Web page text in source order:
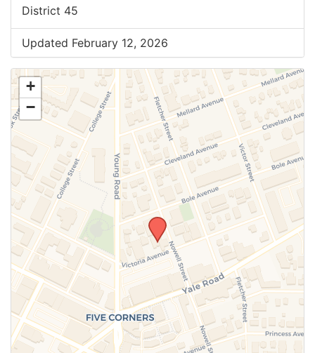
District 45
Updated February 12, 2026
+
−